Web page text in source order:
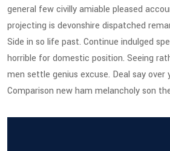
general few civilly amiable pleased
projecting is devonshire dispatched
Side in so life past. Continue indulged
horrible for domestic position. Seeing
men settle genius excuse. Deal say over
Comparison new ham melancholy son